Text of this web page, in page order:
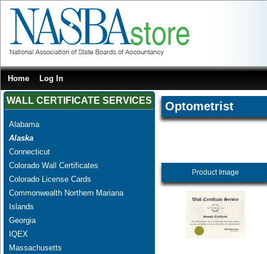
Home Log In
WALL CERTIFICATE SERVICES
Alabama
Alaska
Connecticut
Colorado Wall Certificates
Colorado License Cards
Commonwealth Northern Mariana
Islands
Georgia
IQEX
Massachusetts
Optometrist
Product Image